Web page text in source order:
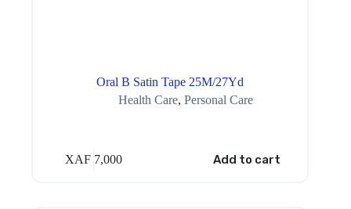
Oral B Satin Tape 25M/27Yd
Health Care,Personal Care
XAF 7,000 Add to cart